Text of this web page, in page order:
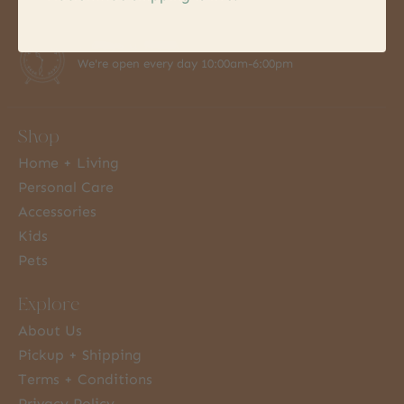
We're open every day 10:00am-6:00pm
Shop
Home + Living
Personal Care
Accessories
Kids
Pets
Explore
About Us
Pickup + Shipping
Terms + Conditions